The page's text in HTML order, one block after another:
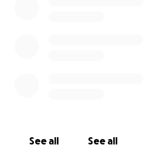
See all See all